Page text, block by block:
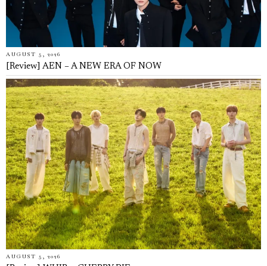
AUGUST 5, 2026
[Review] AEN – A NEW ERA OF NOW
AUGUST 5, 2026